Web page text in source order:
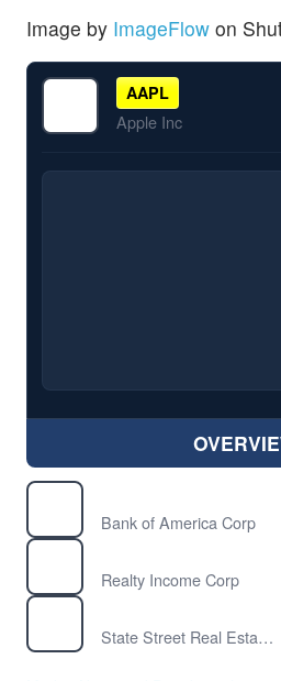
Image by ImageFlow on
AAPL
Apple Inc
Bank of America Corp
Realty Income Corp
State Street Real Estate Select Sector SPDR ETF